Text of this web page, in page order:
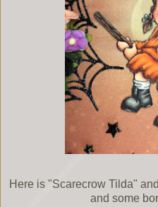
Here is "Scarecrow Tilda"
and some